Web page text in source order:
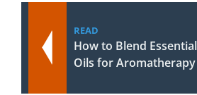
READ
How to Blend Essential
Oils for Aromatherapy